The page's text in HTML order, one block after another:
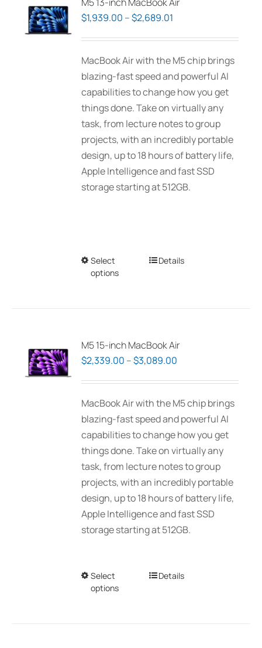
$1,939.00 –$2,689.01
through
$2,689.01
MacBook Air with the M5 chip brings
blazing-fast speed and powerful AI
capabilities to change how you get
things done. Take on virtually any
task, from lecture notes to group
projects, with an incredibly portable
design, up to 18 hours of battery life,
Apple Intelligence and fast SSD
storage starting at 512GB.
Select
options
This
The
options
be
chosen
on
the
product
page
Details
M5 15-inch MacBook Air
$2,339.00 –$3,089.00
through
$3,089.00
MacBook Air with the M5 chip brings
blazing-fast speed and powerful AI
capabilities to change how you get
things done. Take on virtually any
task, from lecture notes to group
projects, with an incredibly portable
design, up to 18 hours of battery life,
Apple Intelligence and fast SSD
storage starting at 512GB.
Select
options
ThisDetails